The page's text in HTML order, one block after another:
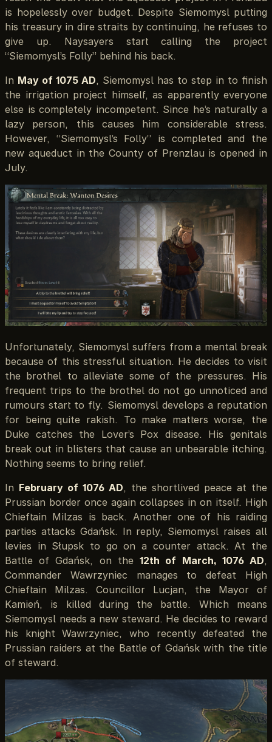
is hopelessly over budget. Despite Siemomysl putting
his treasury in dire straits by continuing, he refuses to
give up. Naysayers start calling the project
“Siemomysl’s Folly” behind his back.
In May of 1075 AD, Siemomysl has to step in to finish
the irrigation project himself, as apparently everyone
else is completely incompetent. Since he’s naturally a
lazy person, this causes him considerable stress.
However, “Siemomysl’s Folly” is completed and the
new aqueduct in the County of Prenzlau is opened in
July.
Unfortunately, Siemomysl suffers from a mental break
because of this stressful situation. He decides to visit
the brothel to alleviate some of the pressures. His
frequent trips to the brothel do not go unnoticed and
rumours start to fly. Siemomysl develops a reputation
for being quite rakish. To make matters worse, the
Duke catches the Lover’s Pox disease. His genitals
break out in blisters that cause an unbearable itching.
Nothing seems to bring relief.
In February of 1076 AD, the shortlived peace at the
Prussian border once again collapses in on itself. High
Chieftain Milzas is back. Another one of his raiding
parties attacks Gdańsk. In reply, Siemomysl raises all
levies in Słupsk to go on a counter attack. At the
Battle of Gdańsk, on the12th of March, 1076 AD,
Commander Wawrzyniec manages to defeat High
Chieftain Milzas. Councillor Lucjan, the Mayor of
Kamień, is killed during the battle. Which means
Siemomysl needs a new steward. He decides to reward
his knight Wawrzyniec, who recently defeated the
Prussian raiders at the Battle of Gdańsk with the title
of steward.